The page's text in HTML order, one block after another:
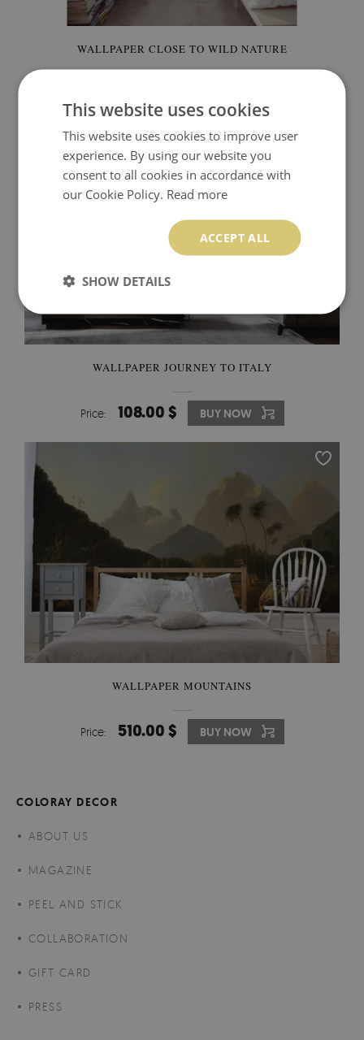
WALLPAPER CLOSE TO WILD NATURE
WALLPAPER JOURNEY TO ITALY
Price: 108.00 $ BUY NOW
WALLPAPER MOUNTAINS
Price: 510.00 $ BUY NOW
COLORAY DECOR
ABOUT US
MAGAZINE
PEEL AND STICK
COLLABORATION
GIFT CARD
PRESS
This website uses cookies
This website uses cookies to improve user
experience. By using our website you
consent to all cookies in accordance with
our Cookie Policy. Read more
ACCEPT ALL
SHOW DETAILS